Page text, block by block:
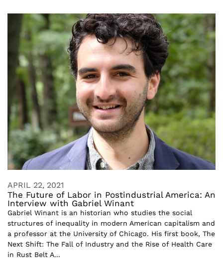
APRIL 22, 2021
The Future of Labor in Postindustrial America: An
Interview with Gabriel Winant
Gabriel Winant is an historian who studies the social
structures of inequality in modern American capitalism and
a professor at the University of Chicago. His first book, The
Next Shift: The Fall of Industry and the Rise of Health Care
in Rust Belt A...